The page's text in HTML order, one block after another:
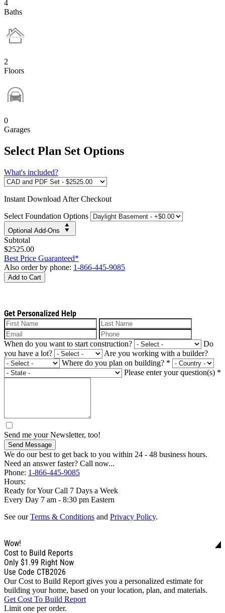
4
Baths
2
Floors
0
Garages
Select Plan Set Options
What's included?
Instant Download After Checkout
Select Foundation Options
Optional Add-Ons
Subtotal
$2525.00
Best Price Guaranteed*
Also order by phone: 1-866-445-9085
Add to Cart
Get Personalized Help
When do you want to start construction?
Do
you have a lot?
Are you working with a builder?
Where do you plan on building? *
Please enter your question(s) *
Send me your Newsletter, too!
Send Message
We do our best to get back to you within 24 - 48 business hours.
Need an answer faster? Call now...
Phone: 1-866-445-9085
Hours:
Ready for Your Call 7 Days a Week
Every Day 7 am - 8:30 pm Eastern
See ourTerms & Conditions and Privacy Policy.
Wow!
Cost to Build Reports
Only $1.99 Right Now
Use Code CTB2026
Our Cost to Build Report gives you a personalized estimate for
building your home, based on your location, plan, and materials.
Get Cost To Build Report
Limit one per order.